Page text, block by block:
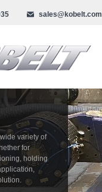
variety of
for
holding
sales@kobelt.com